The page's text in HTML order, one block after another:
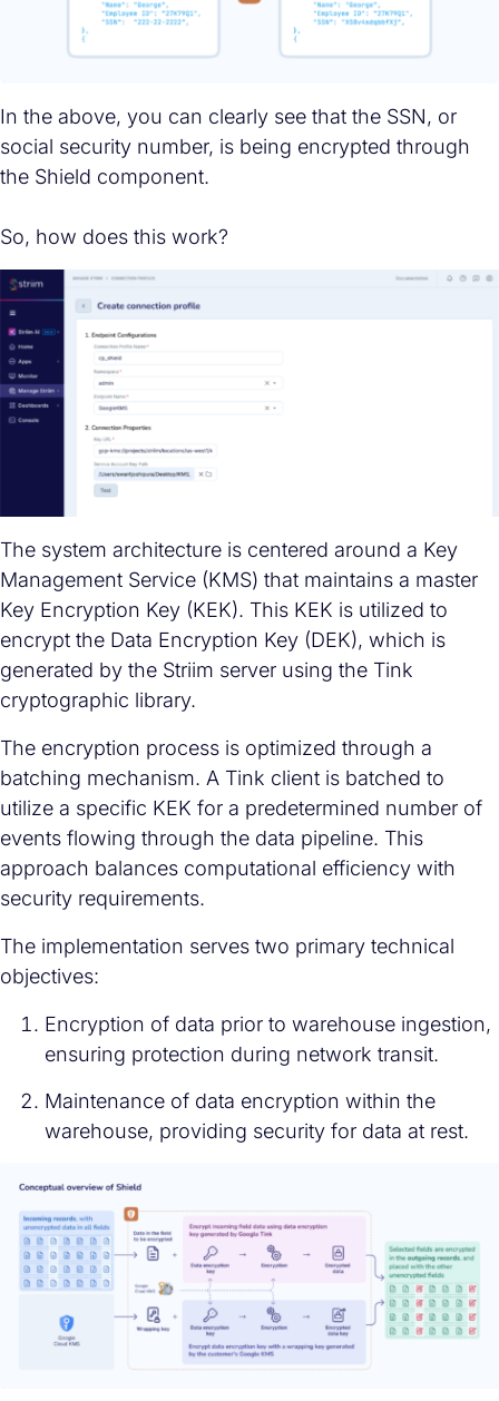
In the above, you can clearly see that the SSN, or
social security number, is being encrypted through
the Shield component.
So, how does this work?
The system architecture is centered around a Key
Management Service (KMS) that maintains a master
Key Encryption Key (KEK). This KEK is utilized to
encrypt the Data Encryption Key (DEK), which is
generated by the Striim server using the Tink
cryptographic library.
The encryption process is optimized through a
batching mechanism. A Tink client is batched to
utilize a specific KEK for a predetermined number of
events flowing through the data pipeline. This
approach balances computational efficiency with
security requirements.
The implementation serves two primary technical
objectives:
Encryption of data prior to warehouse ingestion,
ensuring protection during network transit.
Maintenance of data encryption within the
warehouse, providing security for data at rest.